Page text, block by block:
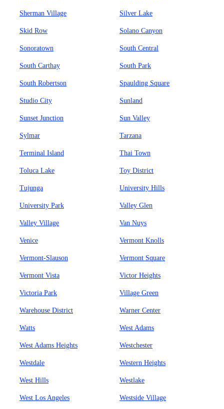
Sherman Village Silver Lake
Skid Row Solano Canyon
Sonoratown South Central
South Carthay South Park
South Robertson Spaulding Square
Studio City Sunland
Sunset Junction Sun Valley
Sylmar Tarzana
Terminal Island Thai Town
Toluca Lake Toy District
Tujunga University Hills
University Park Valley Glen
Valley Village Van Nuys
Venice Vermont Knolls
Vermont-Slauson Vermont Square
Vermont Vista Victor Heights
Victoria Park Village Green
Warehouse District Warner Center
Watts West Adams
West Adams Heights Westchester
Westdale Western Heights
West Hills Westlake
West Los Angeles Westside Village